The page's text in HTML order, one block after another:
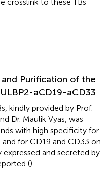
Purification of the
aCD19-aCD33
kindly provided by Prof.
Dr. Maulik Vyas, was
with high specificity for
for CD19 and CD33 on
and secreted by
().